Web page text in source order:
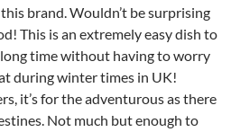
brand. Wouldn’t be surprising
This is an extremely easy dish to
time without having to worry
during winter times in UK!
it’s for the adventurous as there
Not much but enough to